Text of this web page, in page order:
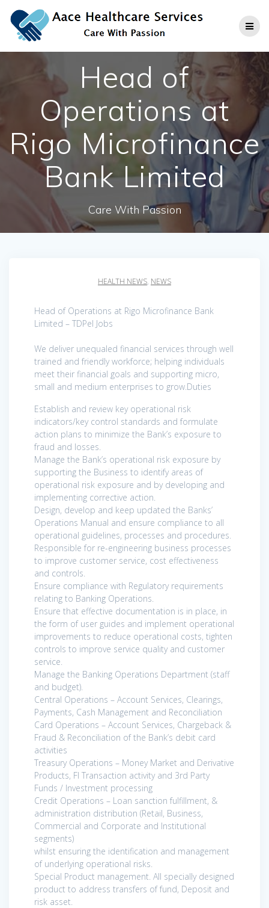
to
content
Head of
Operations at
Rigo Microfinance
Bank Limited
Care With Passion
HEALTH NEWS, NEWS
Head of Operations at Rigo Microfinance Bank
Limited – TDPel Jobs
We deliver unequaled financial services through well
trained and friendly workforce; helping individuals
meet their financial goals and supporting micro,
small and medium enterprises to grow.Duties
Establish and review key operational risk
indicators/key control standards and formulate
action plans to minimize the Bank’s exposure to
fraud and losses.
Manage the Bank’s operational risk exposure by
supporting the Business to identify areas of
operational risk exposure and by developing and
implementing corrective action.
Design, develop and keep updated the Banks’
Operations Manual and ensure compliance to all
operational guidelines, processes and procedures.
Responsible for re-engineering business processes
to improve customer service, cost effectiveness
and controls.
Ensure compliance with Regulatory requirements
relating to Banking Operations.
Ensure that effective documentation is in place, in
the form of user guides and implement operational
improvements to reduce operational costs, tighten
controls to improve service quality and customer
service.
Manage the Banking Operations Department (staff
and budget).
Central Operations – Account Services, Clearings,
Payments, Cash Management and Reconciliation
Card Operations – Account Services, Chargeback &
Fraud & Reconciliation of the Bank’s debit card
activities
Treasury Operations – Money Market and Derivative
Products, FI Transaction activity and 3rd Party
Funds / Investment processing
Credit Operations – Loan sanction fulfillment, &
administration distribution (Retail, Business,
Commercial and Corporate and Institutional
segments)
whilst ensuring the identification and management
of underlying operational risks.
Special Product management. All specially designed
product to address transfers of fund, Deposit and
risk asset.